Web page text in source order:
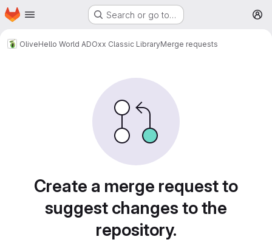
Skip to main content
Homepage Search or go to…
OliveHello World ADOxx Classic LibraryMerge requests
Create a merge request to
suggest changes to the
repository.